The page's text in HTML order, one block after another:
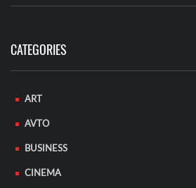
CATEGORIES
ART
AVTO
BUSINESS
CINEMA